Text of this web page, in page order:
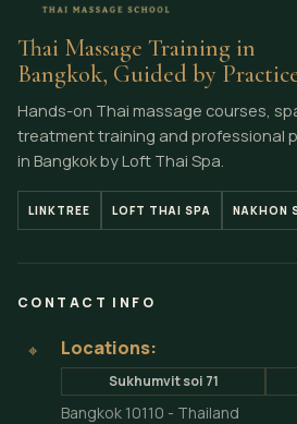
Thai Massage Training in
Bangkok, Guided by
Hands-on Thai massage courses,
treatment training and professional
in Bangkok by Loft Thai Spa.
LINKTREE LOFT THAI SPA NAKHON
CONTACT INFO
⌖ Locations:
Sukhumvit soi 71
Bangkok 10110 - Thailand